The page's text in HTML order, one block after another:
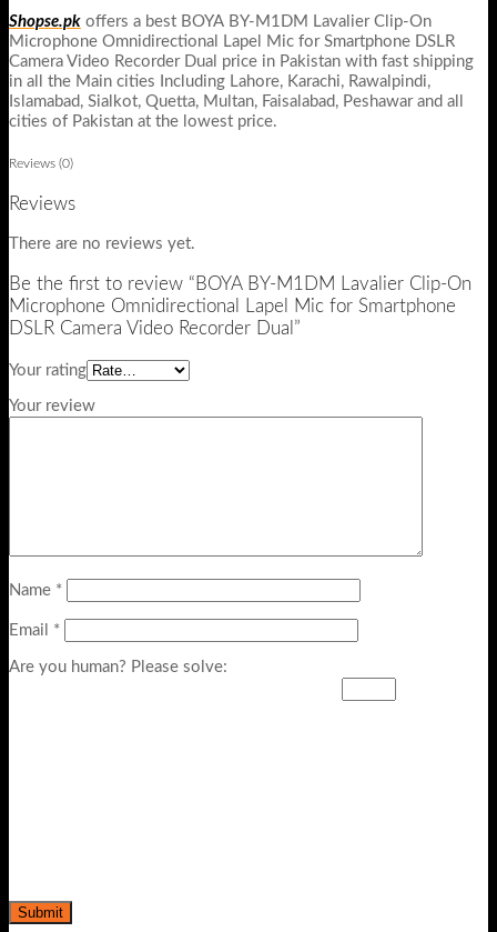
Shopse.pk offers a best BOYA BY-M1DM Lavalier Clip-On
Microphone Omnidirectional Lapel Mic for Smartphone DSLR
Camera Video Recorder Dual price in Pakistan with fast shipping
in all the Main cities Including Lahore, Karachi, Rawalpindi,
Islamabad, Sialkot, Quetta, Multan, Faisalabad, Peshawar and all
cities of Pakistan at the lowest price.
Reviews (0)
Reviews
There are no reviews yet.
Be the first to review “BOYA BY-M1DM Lavalier Clip-On
Microphone Omnidirectional Lapel Mic for Smartphone
DSLR Camera Video Recorder Dual”
Your rating
Your review
Name *
Email *
Are you human? Please solve: